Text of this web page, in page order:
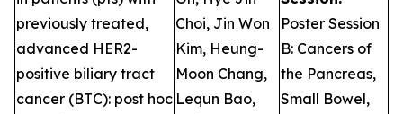
previously treated,
advanced HER2-
positive biliary tract
cancer (BTC): post hoc
Choi, Jin Won
Kim, Heung-
Moon Chang,
Lequn Bao,
Poster Session
B: Cancers of
the Pancreas,
Small Bowel,